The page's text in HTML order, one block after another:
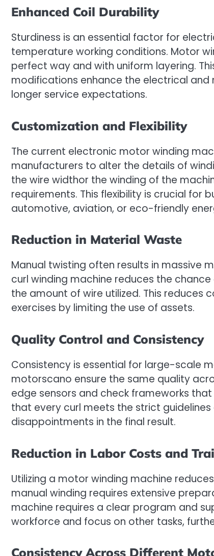
Enhanced Coil Durability
Sturdiness is an essential factor for
temperature working conditions. Motor
perfect way and with uniform layering.
modifications enhance the electrical
longer service expectations.
Customization and Flexibility
The current electronic motor winding
manufacturers to alter the details of
the wire widthor the winding of the
requirements. This flexibility is crucial for
automotive, aviation, or eco-friendly
Reduction in Material Waste
Manual twisting often results in massive
curl winding machine reduces the
the amount of wire utilized. This reduces
exercises by limiting the use of assets.
Quality Control and Consistency
Consistency is essential for large-scale
motorscano ensure the same quality
edge sensors and check frameworks
that every curl meets the strict
disappointments in the final result.
Reduction in Labor Costs and
Utilizing a motor winding machine
manual winding requires extensive
machine requires a clear program and
workforce and focus on other tasks,
Consistency Across Different